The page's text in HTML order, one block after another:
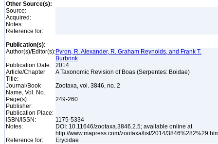
Other Source(s):
Source:
Acquired:
Notes:
Reference for:
Publication(s):
Author(s)/Editor(s):Pyron, R. Alexander, R. Graham Reynolds, and Frank T.
Burbrink
Publication Date:
2014
Article/Chapter
Title:
A Taxonomic Revision of Boas (Serpentes: Boidae)
Journal/Book
Name, Vol. No.:
Zootaxa, vol. 3846, no. 2
Page(s):
249-260
Publisher:
Publication Place:
ISBN/ISSN:
1175-5334
Notes:
DOI: 10.11646/zootaxa.3846.2.5; available online at
http://www.mapress.com/zootaxa/list/2014/
Reference for:
Erycidae